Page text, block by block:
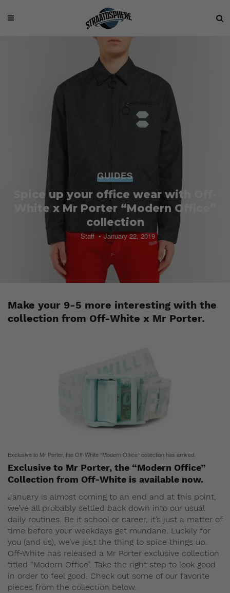
GUIDES
Spice up your office wear with Off-
White x Mr Porter “Modern Office”
collection
Staff January 22, 2019
Make your 9-5 more interesting with the
collection from Off-White x Mr Porter.
Exclusive to Mr Porter, the Off-White “Modern Office” collection has arrived.
Exclusive to Mr Porter, the “Modern Office”
Collection from Off-White is available now.
January is almost coming to an end and at this point,
we’ve all probably settled back down into our usual
daily routines. Be it school or career, it’s just a matter of
time before your weekdays get mundane. Luckily for
you (and us), we’ve just the thing to spice things up.
Off-White has released a Mr Porter exclusive collection
titled “Modern Office”. Take the right step to look good
in order to feel good. Check out some of our favorite
pieces from the collection below.